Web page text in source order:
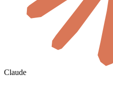
Claude